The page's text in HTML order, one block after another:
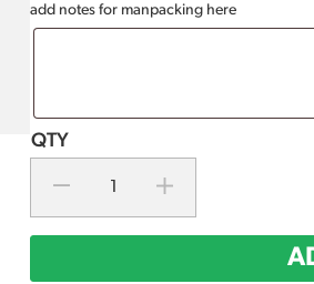
add notes for manpacking here